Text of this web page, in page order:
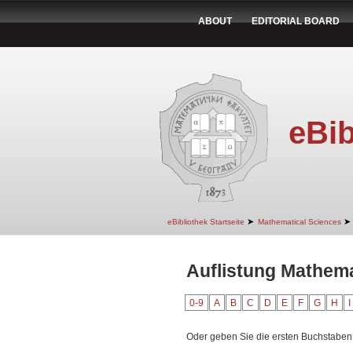
ABOUT EDITORIAL BOARD
eBibliothek Startseite ➤ Mathematical Sciences ➤
Auflistung
0-9 A B C D E F G H
Oder geben Sie die ersten